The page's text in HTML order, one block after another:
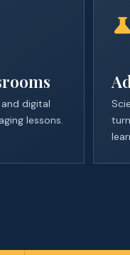
digital
lessons.
science